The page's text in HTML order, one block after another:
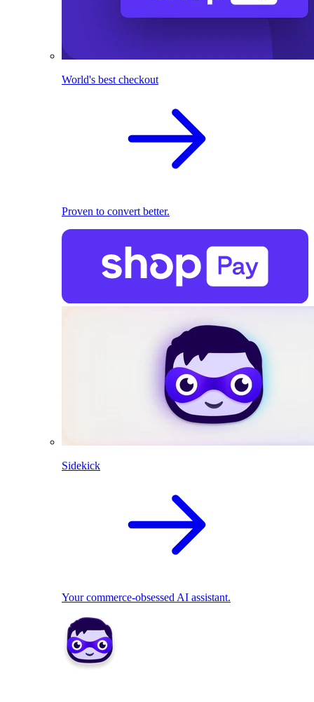
World's best checkout
Proven to convert better.
Sidekick
Your commerce-obsessed AI assistant.